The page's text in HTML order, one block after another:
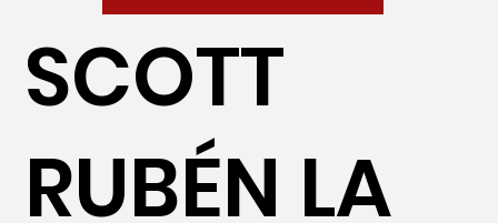
SCOTT
RUBÉN LA